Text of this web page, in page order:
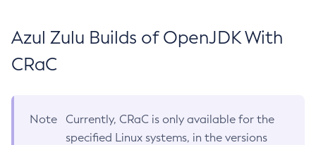
Azul Zulu Builds of OpenJDK With
CRaC
Note
Currently, CRaC is only available for the
specified Linux systems, in the versions